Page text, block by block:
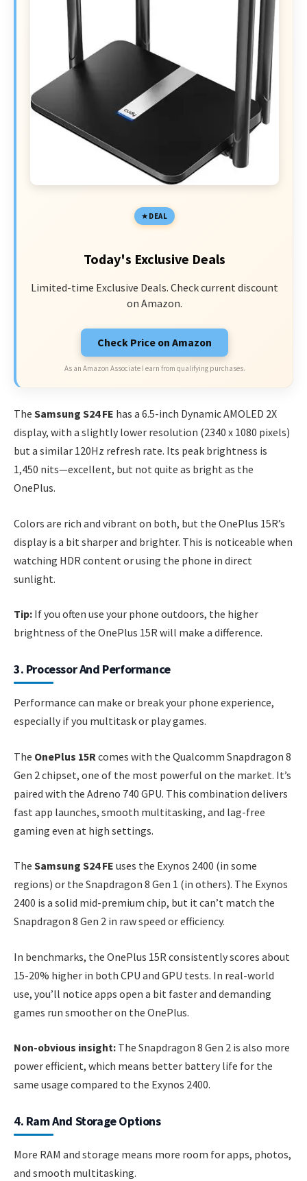
DEAL
Today's Exclusive Deals
Limited-time Exclusive Deals. Check current discount
on Amazon.
Check Price on Amazon
As an Amazon Associate I earn from qualifying purchases.
The Samsung S24 FE has a 6.5-inch Dynamic AMOLED 2X
display, with a slightly lower resolution (2340 x 1080 pixels)
but a similar 120Hz refresh rate. Its peak brightness is
1,450 nits—excellent, but not quite as bright as the
OnePlus.
Colors are rich and vibrant on both, but the OnePlus 15R’s
display is a bit sharper and brighter. This is noticeable when
watching HDR content or using the phone in direct
sunlight.
Tip: If you often use your phone outdoors, the higher
brightness of the OnePlus 15R will make a difference.
3. Processor And Performance
Performance can make or break your phone experience,
especially if you multitask or play games.
The OnePlus 15R comes with the Qualcomm Snapdragon 8
Gen 2 chipset, one of the most powerful on the market. It’s
paired with the Adreno 740 GPU. This combination delivers
fast app launches, smooth multitasking, and lag-free
gaming even at high settings.
The Samsung S24 FE uses the Exynos 2400 (in some
regions) or the Snapdragon 8 Gen 1 (in others). The Exynos
2400 is a solid mid-premium chip, but it can’t match the
Snapdragon 8 Gen 2 in raw speed or efficiency.
In benchmarks, the OnePlus 15R consistently scores about
15-20% higher in both CPU and GPU tests. In real-world
use, you’ll notice apps open a bit faster and demanding
games run smoother on the OnePlus.
Non-obvious insight: The Snapdragon 8 Gen 2 is also more
power efficient, which means better battery life for the
same usage compared to the Exynos 2400.
4. Ram And Storage Options
More RAM and storage means more room for apps, photos,
and smooth multitasking.